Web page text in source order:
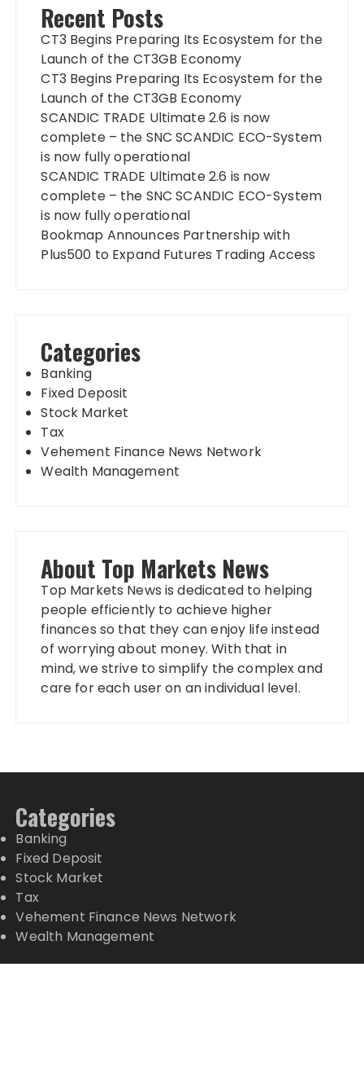
Recent Posts
CT3 Begins Preparing Its Ecosystem for the
Launch of the CT3GB Economy
CT3 Begins Preparing Its Ecosystem for the
Launch of the CT3GB Economy
SCANDIC TRADE Ultimate 2.6 is now
complete – the SNC SCANDIC ECO-System
is now fully operational
SCANDIC TRADE Ultimate 2.6 is now
complete – the SNC SCANDIC ECO-System
is now fully operational
Bookmap Announces Partnership with
Plus500 to Expand Futures Trading Access
Categories
Banking
Fixed Deposit
Stock Market
Tax
Vehement Finance News Network
Wealth Management
About Top Markets News
Top Markets News is dedicated to helping
people efficiently to achieve higher
finances so that they can enjoy life instead
of worrying about money. With that in
mind, we strive to simplify the complex and
care for each user on an individual level.
Categories
Banking
Fixed Deposit
Stock Market
Tax
Vehement Finance News Network
Wealth Management